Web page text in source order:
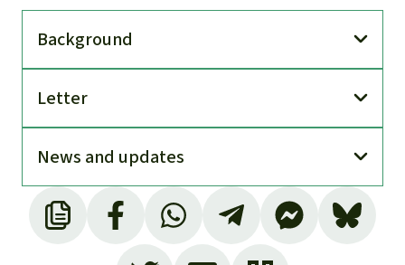
Back­ground
Letter
News and updates